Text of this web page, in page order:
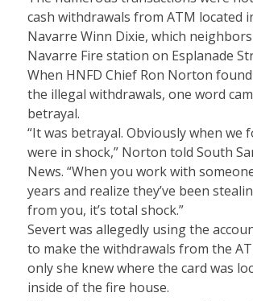
cash withdrawals from ATM located
Navarre Winn Dixie, which
Navarre Fire station on Esplanade
When HNFD Chief Ron Norton
the illegal withdrawals, one word
betrayal.
“It was betrayal. Obviously when we
were in shock,” Norton told South
News. “When you work with
years and realize they’ve been
from you, it’s total shock.”
Severt was allegedly using the
to make the withdrawals from the
only she knew where the card was
inside of the fire house.